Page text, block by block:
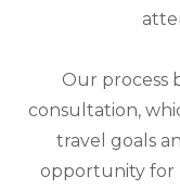
Our process
consultation,
travel goals
opportunity for